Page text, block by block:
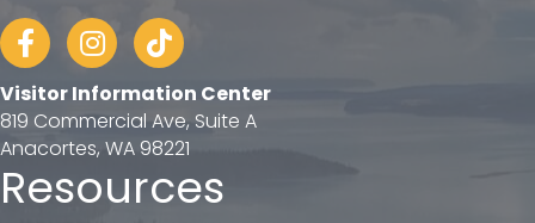
FacebookInstagram
tiktok
Visitor Information Center
819 Commercial Ave, Suite A
Anacortes, WA 98221
Resources